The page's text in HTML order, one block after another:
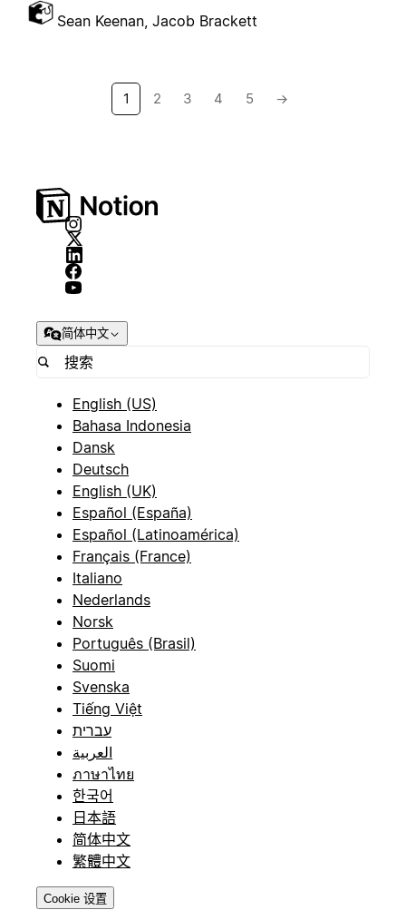
Sean Keenan, Jacob Brackett
1 2 3 4 5 →
简体中文
English (US)
Bahasa Indonesia
Dansk
Deutsch
English (UK)
Español (España)
Español (Latinoamérica)
Français (France)
Italiano
Nederlands
Norsk
Português (Brasil)
Suomi
Svenska
Tiếng Việt
עברית
العربية
ภาษาไทย
한국어
日本語
简体中文
繁體中文
Cookie 设置